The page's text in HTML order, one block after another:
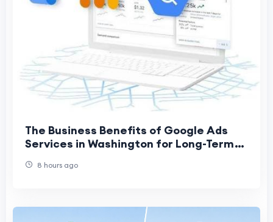
The Business Benefits of Google Ads
Services in Washington for Long-Term
8 hours ago